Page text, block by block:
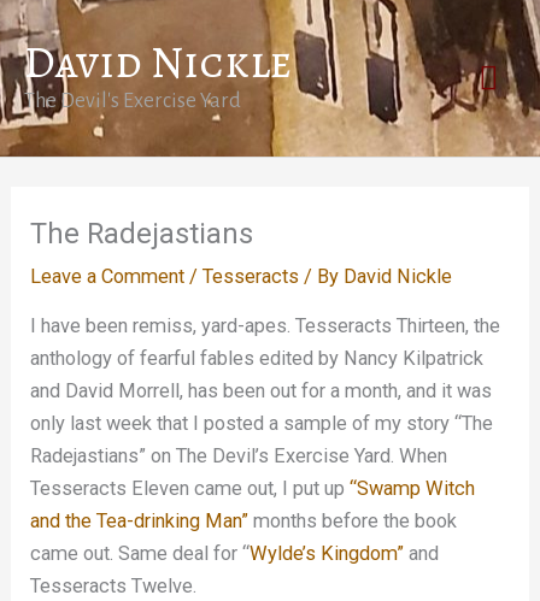
Skip
to
content
David Nickle
The Devil's Exercise Yard
The Radejastians
Leave a Comment /Tesseracts / By David Nickle
I have been remiss, yard-apes. Tesseracts Thirteen, the
anthology of fearful fables edited by Nancy Kilpatrick
and David Morrell, has been out for a month, and it was
only last week that I posted a sample of my story “The
Radejastians” on The Devil’s Exercise Yard. When
Tesseracts Eleven came out, I put up“Swamp Witch
and the Tea-drinking Man” months before the book
came out. Same deal for “Wylde’s Kingdom” and
Tesseracts Twelve.